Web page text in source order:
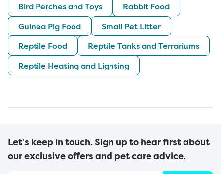
Bird Perches and Toys
Rabbit Food
Guinea Pig Food
Small Pet Litter
Reptile Food
Reptile Tanks and Terrariums
Reptile Heating and Lighting
Let’s keep in touch. Sign up to hear first about
our exclusive offers and pet care advice.